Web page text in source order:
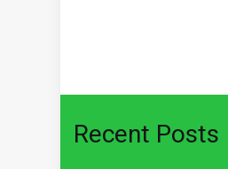
Recent Posts